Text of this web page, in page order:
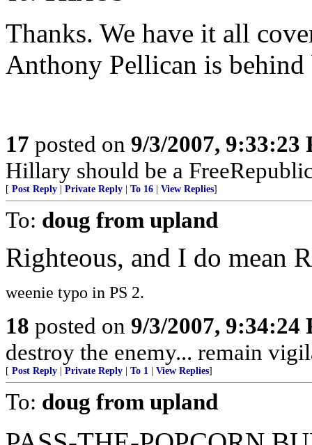
Thanks. We have it all
Anthony Pellican is behind
17 posted on 9/3/2007, 9:33:23
Hillary should be a
[ Post Reply Private Reply To 16 View Replies]
To: doug from upland
Righteous, and I do mean
weenie typo in PS 2.
18 posted on 9/3/2007, 9:34:24
destroy the enemy... remain
[ Post Reply Private Reply To 1 View Replies]
To: doug from upland